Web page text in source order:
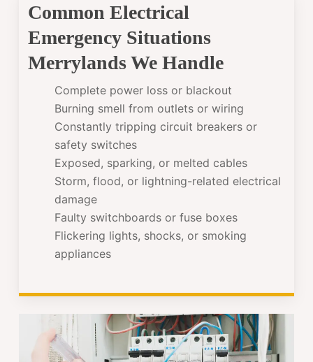
Common Electrical
Emergency Situations
Merrylands We Handle
Complete power loss or blackout
Burning smell from outlets or wiring
Constantly tripping circuit breakers or
safety switches
Exposed, sparking, or melted cables
Storm, flood, or lightning-related electrical
damage
Faulty switchboards or fuse boxes
Flickering lights, shocks, or smoking
appliances